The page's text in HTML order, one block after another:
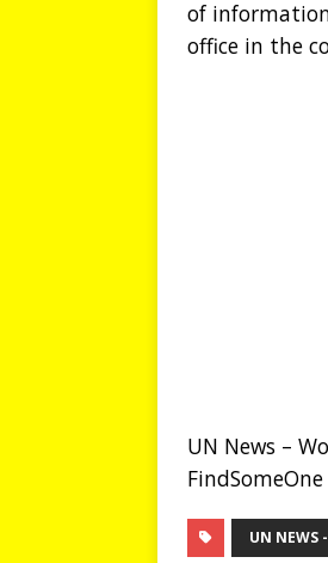
of
office in the
UN News –
FindSomeOne
UN NEWS